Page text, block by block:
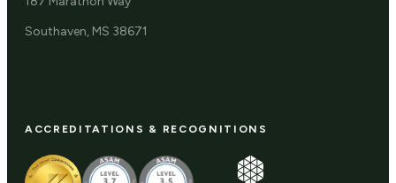
Southaven, MS 38671
ACCREDITATIONS & RECOGNITIONS